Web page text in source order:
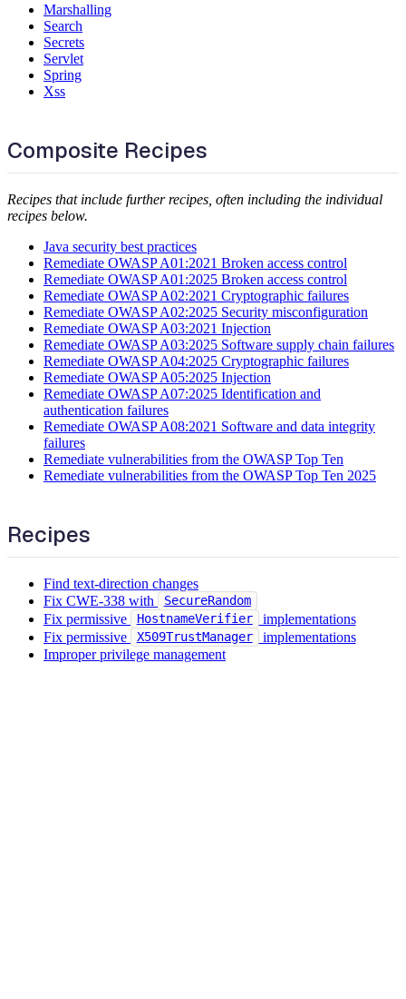
Marshalling
Search
Secrets
Servlet
Spring
Xss
Composite Recipes
Recipes that include further recipes, often including the individual
recipes below.
Java security best practices
Remediate OWASP A01:2021 Broken access control
Remediate OWASP A01:2025 Broken access control
Remediate OWASP A02:2021 Cryptographic failures
Remediate OWASP A02:2025 Security misconfiguration
Remediate OWASP A03:2021 Injection
Remediate OWASP A03:2025 Software supply chain failures
Remediate OWASP A04:2025 Cryptographic failures
Remediate OWASP A05:2025 Injection
Remediate OWASP A07:2025 Identification and
authentication failures
Remediate OWASP A08:2021 Software and data integrity
failures
Remediate vulnerabilities from the OWASP Top Ten
Remediate vulnerabilities from the OWASP Top Ten 2025
Recipes
Find text-direction changes
Fix CWE-338 with
SecureRandom
Fix permissive HostnameVerifier
implementations
Fix permissive
X509TrustManager
implementations
Improper privilege management